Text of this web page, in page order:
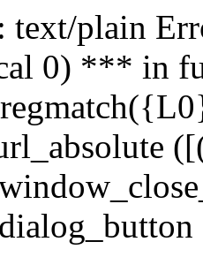
text/plain
0) *** in